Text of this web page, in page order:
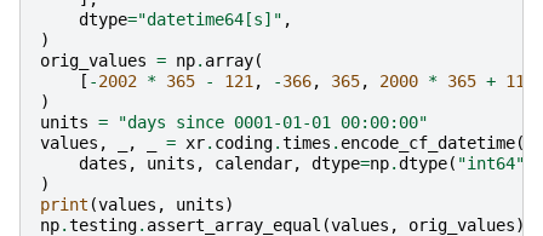
dtype="datetime64[s]" ,
)
orig_values = np. array(
[ -2002 * 365 - 121 , -366, 365, 2000 * 365 + 119
)
units =
"days since 0001-01-01 00:00:00"
values , , = xr. coding.times . encode_cf_datetime(
dates , units , calendar, dtype=np.dtype( "int64"
)
print (values , units)
np.testing. assert_array_equal (values , orig_values)